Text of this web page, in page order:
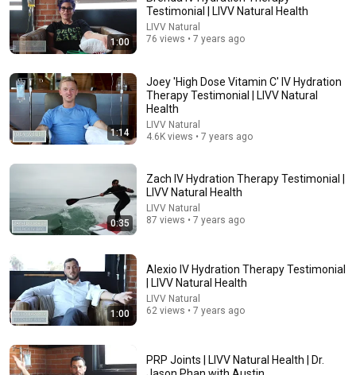
JUST IN: John Kennedy Vs Ilhan Omar: The Financial
Evidence Nobody Saw Coming
New 664K views
9:24
Neil deGrasse Tyson And Jaron Lanier on the AI
Illusion
1:00
Testimonial | LIVV Natural Health
LIVV Natural
76 views • 7 years ago
1:14
Joey 'High Dose Vitamin C' IV Hydration
Therapy Testimonial | LIVV Natural
Health
LIVV Natural
4.6K views • 7 years ago
0:35
Zach IV Hydration Therapy Testimonial |
LIVV Natural Health
LIVV Natural
87 views • 7 years ago
1:00
Alexio IV Hydration Therapy Testimonial
| LIVV Natural Health
LIVV Natural
62 views • 7 years ago
PRP Joints | LIVV Natural Health | Dr.